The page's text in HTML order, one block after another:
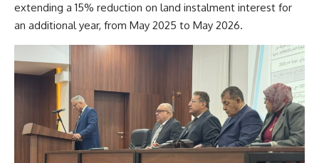
extending a 15% reduction on land instalment interest for
an additional year, from May 2025 to May 2026.